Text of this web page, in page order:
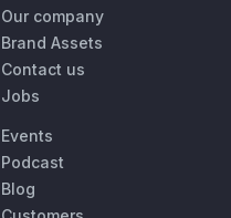
Our company
Brand Assets
Contact us
Jobs
Events
Podcast
Blog